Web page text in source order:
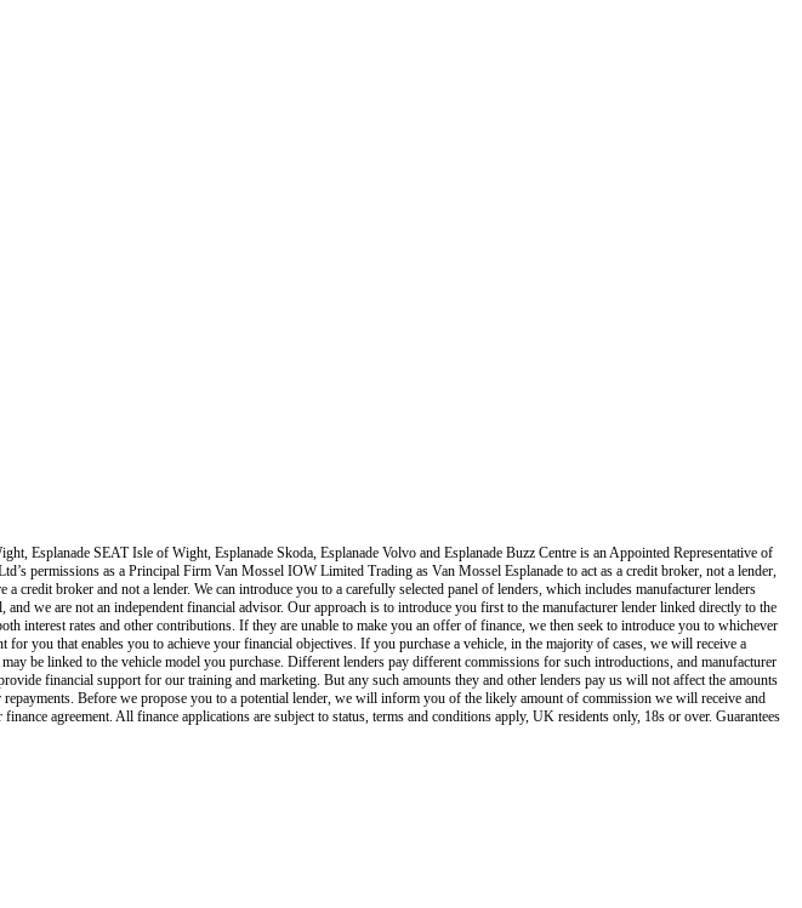
Esplanade SEAT Isle of Wight, Esplanade Skoda, Esplanade Volvo and Esplanade Buzz Centre is an Appointed Representative of
permissions as a Principal Firm Van Mossel IOW Limited Trading as Van Mossel Esplanade to act as a credit broker, not a lender,
a credit broker and not a lender. We can introduce you to a carefully selected panel of lenders, which includes manufacturer lenders
we are not an independent financial advisor. Our approach is to introduce you first to the manufacturer lender linked directly to the
interest rates and other contributions. If they are unable to make you an offer of finance, we then seek to introduce you to whichever
you that enables you to achieve your financial objectives. If you purchase a vehicle, in the majority of cases, we will receive a
be linked to the vehicle model you purchase. Different lenders pay different commissions for such introductions, and manufacturer
financial support for our training and marketing. But any such amounts they and other lenders pay us will not affect the amounts
Before we propose you to a potential lender, we will inform you of the likely amount of commission we will receive and
agreement. All finance applications are subject to status, terms and conditions apply, UK residents only, 18s or over. Guarantees